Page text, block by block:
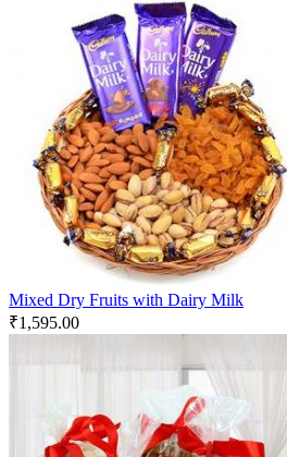
Mixed Dry Fruits with Dairy Milk
₹1,595.00